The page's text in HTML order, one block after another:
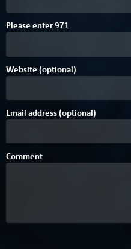
Please enter91
71
Website (optional)
Email address (optional)
Comment